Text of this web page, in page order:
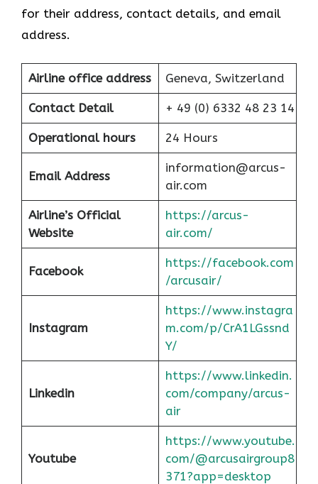
for their address, contact details, and email
address.
Airline office address Geneva, Switzerland
Contact Detail + 49 (0) 6332 48 23 14
Operational hours 24 Hours
Email Address
information@arcus-
air.com
Airline’s Official
Website
https://arcus-
air.com/
Facebook
https://facebook.com
/arcusair/
Instagram
https://www.instagra
m.com/p/CrA1LGssnd
Y/
Linkedin
https://www.linkedin.
com/company/arcus-
air
Youtube
https://www.youtube.
com/@arcusairgroup8
371?app=desktop